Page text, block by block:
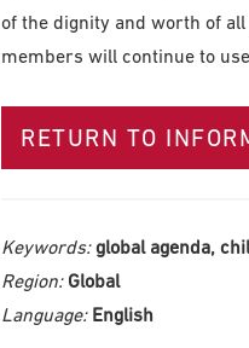
of the dignity and worth of
members will continue to
RETURN TO
Keywords:global agenda,
Region: Global
Language: English